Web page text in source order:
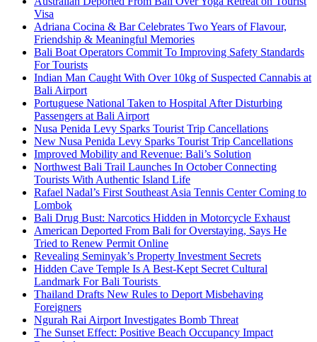
Visa
Adriana Cocina & Bar Celebrates Two Years of Flavour,
Friendship & Meaningful Memories
Bali Boat Operators Commit To Improving Safety Standards
For Tourists
Indian Man Caught With Over 10kg of Suspected Cannabis at
Bali Airport
Portuguese National Taken to Hospital After Disturbing
Passengers at Bali Airport
Nusa Penida Levy Sparks Tourist Trip Cancellations
New Nusa Penida Levy Sparks Tourist Trip Cancellations
Improved Mobility and Revenue: Bali’s Solution
Northwest Bali Trail Launches In October Connecting
Tourists With Authentic Island Life
Rafael Nadal’s First Southeast Asia Tennis Center Coming to
Lombok
Bali Drug Bust: Narcotics Hidden in Motorcycle Exhaust
American Deported From Bali for Overstaying, Says He
Tried to Renew Permit Online
Revealing Seminyak’s Property Investment Secrets
Hidden Cave Temple Is A Best-Kept Secret Cultural
Landmark For Bali Tourists
Thailand Drafts New Rules to Deport Misbehaving
Foreigners
Ngurah Rai Airport Investigates Bomb Threat
The Sunset Effect: Positive Beach Occupancy Impact